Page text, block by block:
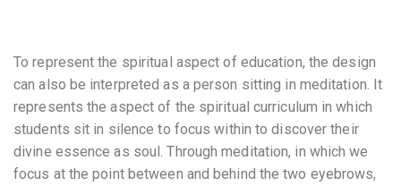
To represent the spiritual aspect of education, the design
can also be interpreted as a person sitting in meditation. It
represents the aspect of the spiritual curriculum in which
students sit in silence to focus within to discover their
divine essence as soul. Through meditation, in which we
focus at the point between and behind the two eyebrows,